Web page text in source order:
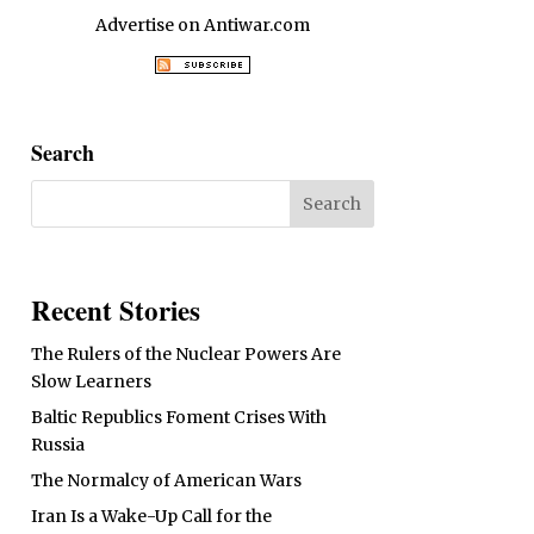
Advertise on Antiwar.com
Search
Recent Stories
The Rulers of the Nuclear Powers Are
Slow Learners
Baltic Republics Foment Crises With
Russia
The Normalcy of American Wars
Iran Is a Wake-Up Call for the